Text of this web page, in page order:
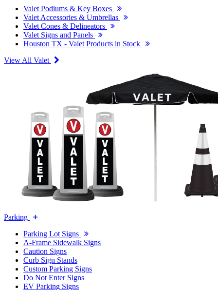
Valet Podiums & Key Boxes
Valet Accessories & Umbrellas
Valet Cones & Delineators
Valet Signs and Panels
Houston TX - Valet Products in Stock
View All Valet
Parking
Parking Lot Signs
A-Frame Sidewalk Signs
Caution Signs
Curb Sign Stands
Custom Parking Signs
Do Not Enter Signs
EV Parking Signs